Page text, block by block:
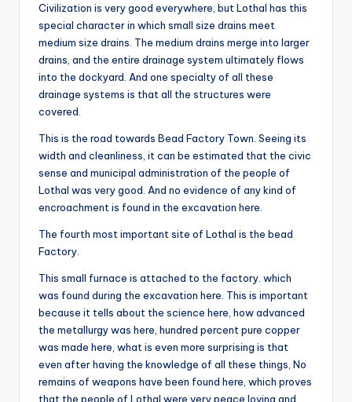
Civilization is very good everywhere, but Lothal has this
special character in which small size drains meet
medium size drains. The medium drains merge into larger
drains, and the entire drainage system ultimately flows
into the dockyard. And one specialty of all these
drainage systems is that all the structures were
covered.
This is the road towards Bead Factory Town. Seeing its
width and cleanliness, it can be estimated that the civic
sense and municipal administration of the people of
Lothal was very good. And no evidence of any kind of
encroachment is found in the excavation here.
The fourth most important site of Lothal is the bead
Factory.
This small furnace is attached to the factory. which
was found during the excavation here. This is important
because it tells about the science here, how advanced
the metallurgy was here, hundred percent pure copper
was made here, what is even more surprising is that
even after having the knowledge of all these things, No
remains of weapons have been found here, which proves
that the people of Lothal were very peace loving and